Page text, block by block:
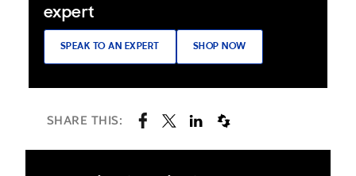
expert
SPEAK TO AN EXPERT SHOP NOW
SHARE THIS: